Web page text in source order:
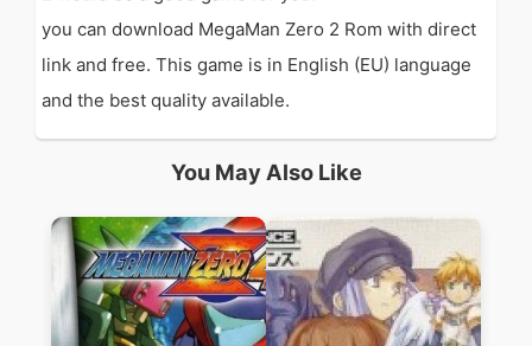
you can download MegaMan Zero 2 Rom with direct
link and free. This game is in English (EU) language
and the best quality available.
You May Also Like